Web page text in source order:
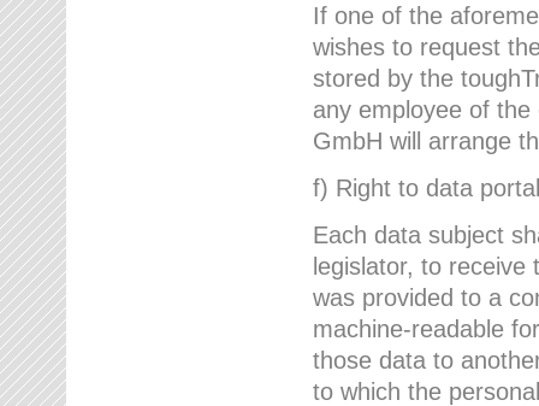
If one of the
wishes to request
stored by the
any employee of
GmbH will arrange
f) Right to data
Each data subject
legislator, to
was provided to a
machine-readable
those data to
to which the